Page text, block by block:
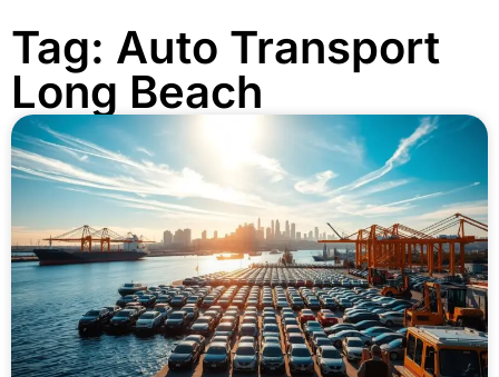
Tag: Auto Transport
Long Beach